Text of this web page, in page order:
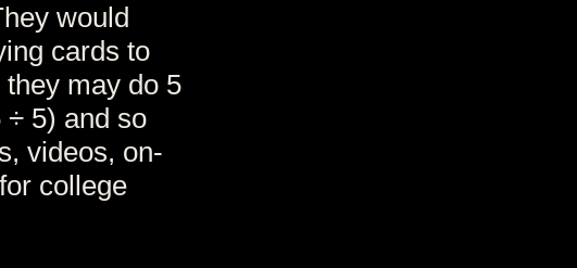
would
cards to
may do 5
5) and so
videos, on-
college